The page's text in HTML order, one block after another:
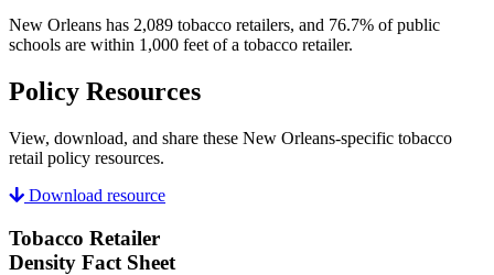
New Orleans has 2,089 tobacco retailers, and 76.7% of public
schools are within 1,000 feet of a tobacco retailer.
Policy Resources
View, download, and share these New Orleans-specific tobacco
retail policy resources.
Download resource
Tobacco Retailer
Density Fact Sheet